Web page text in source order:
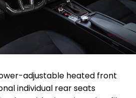
adjustable heated front
individual rear seats